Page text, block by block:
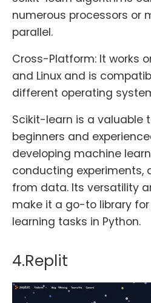
numerous processors or
parallel.
Cross-Platform: It works
and Linux and is
different operating
Scikit-learn is a valuable
beginners and
developing machine
conducting experiments,
from data. Its versatility
make it a go-to library
learning tasks in Python.
4.Replit